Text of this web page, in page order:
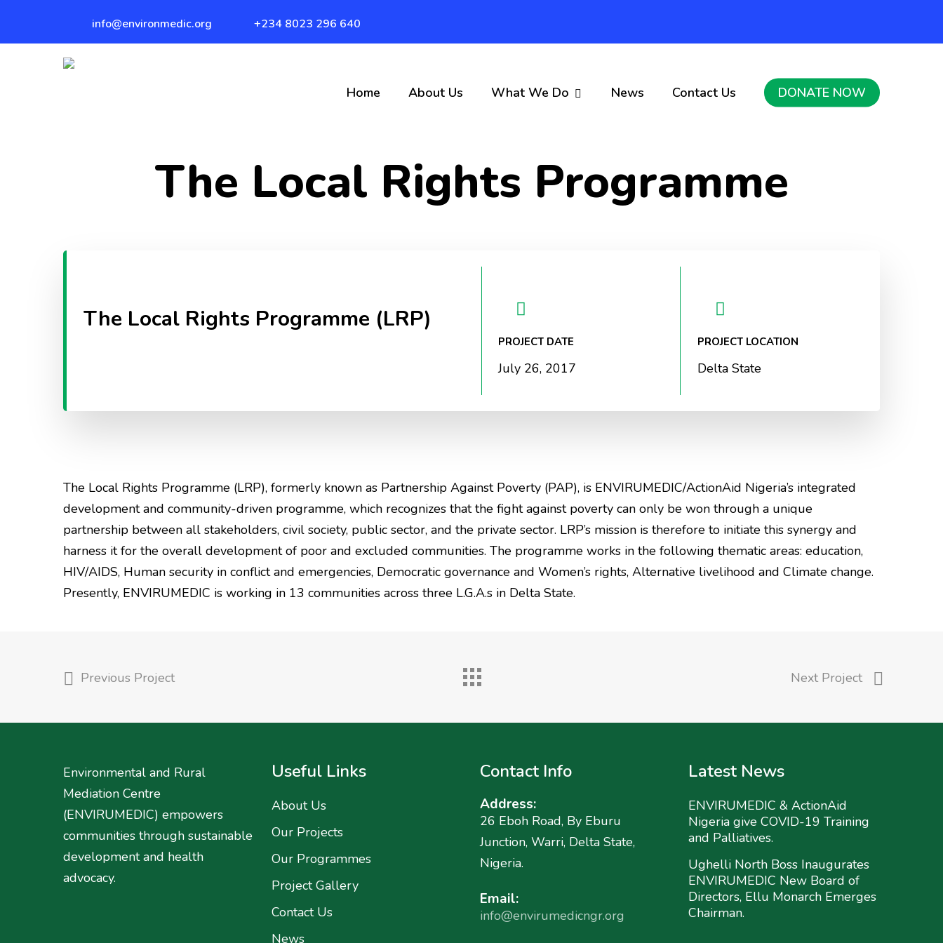
info@environmedic.org +234 8023 296 640
Home About Us What We Do News Contact Us DONATE NOW
The Local Rights Programme
The Local Rights Programme (LRP)
PROJECT DATE
July 26, 2017
PROJECT LOCATION
Delta State
The Local Rights Programme (LRP), formerly known as Partnership Against Poverty (PAP), is ENVIRUMEDIC/ActionAid Nigeria’s integrated
development and community-driven programme, which recognizes that the fight against poverty can only be won through a unique
partnership between all stakeholders, civil society, public sector, and the private sector. LRP’s mission is therefore to initiate this synergy and
harness it for the overall development of poor and excluded communities. The programme works in the following thematic areas: education,
HIV/AIDS, Human security in conflict and emergencies, Democratic governance and Women’s rights, Alternative livelihood and Climate change.
Presently, ENVIRUMEDIC is working in 13 communities across three L.G.A.s in Delta State.
Previous Project Next Project
Environmental and Rural
Mediation Centre
(ENVIRUMEDIC) empowers
communities through sustainable
development and health
advocacy.
Useful Links
About Us
Our Projects
Our Programmes
Project Gallery
Contact Us
News
Contact Info
Address:
26 Eboh Road, By Eburu
Junction, Warri, Delta State,
Nigeria.
Email:
info@envirumedicngr.org
Latest News
ENVIRUMEDIC & ActionAid
Nigeria give COVID-19 Training
and Palliatives.
Ughelli North Boss Inaugurates
ENVIRUMEDIC New Board of
Directors, Ellu Monarch Emerges
Chairman.